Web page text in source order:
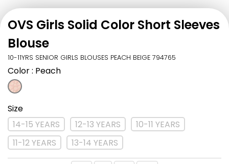
OVS Girls Solid Color Short Sleeves
Blouse
10-11YRS SENIOR GIRLS BLOUSES PEACH BEIGE 794765
Color: Peach
Size
14-15 YEARS
12-13 YEARS
10-11 YEARS
11-12 YEARS
13-14 YEARS